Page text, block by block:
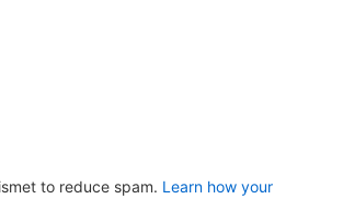
to reduce spam. Learn how your